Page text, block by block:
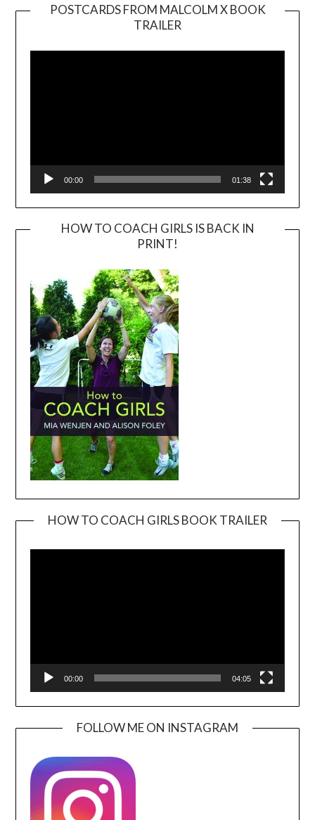
POSTCARDS FROM MALCOLM X BOOK
TRAILER
Player
00:00 01:38
HOW TO COACH GIRLS IS BACK IN
PRINT!
HOW TO COACH GIRLS BOOK TRAILER
00:00 04:05
FOLLOW ME ON INSTAGRAM